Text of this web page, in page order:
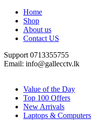
Home
Shop
About us
Contact US
Support 0713355755
Email: info@gallecctv.lk
Value of the Day
Top 100 Offers
New Arrivals
Laptops & Computers